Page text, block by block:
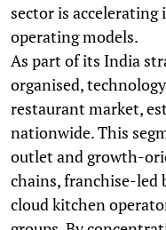
sector is
operating models.
As part of its India
organised,
restaurant market,
nationwide. This
outlet and growth-
chains, franchise-led
cloud kitchen